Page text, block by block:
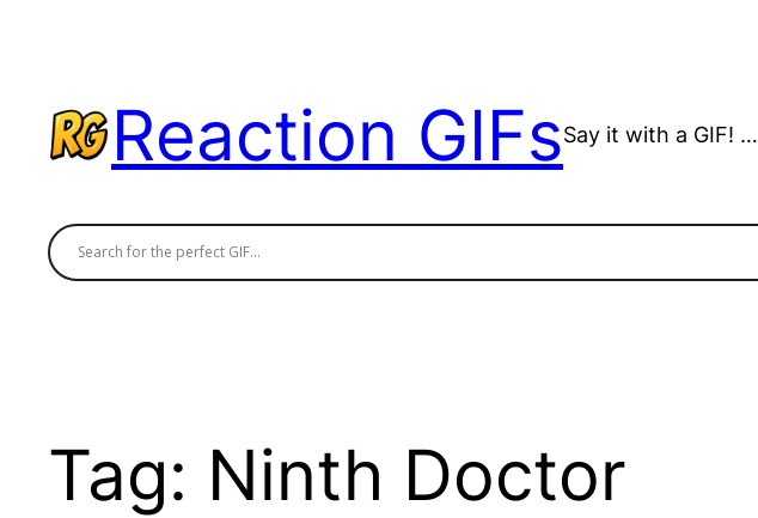
Reaction GIFsSay it with a GIF! …
Tag: Ninth Doctor